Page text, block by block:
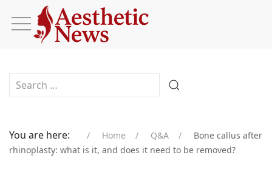
You are here: Home Q&A
Bone callus after
rhinoplasty: what is it, and does it need to be removed?